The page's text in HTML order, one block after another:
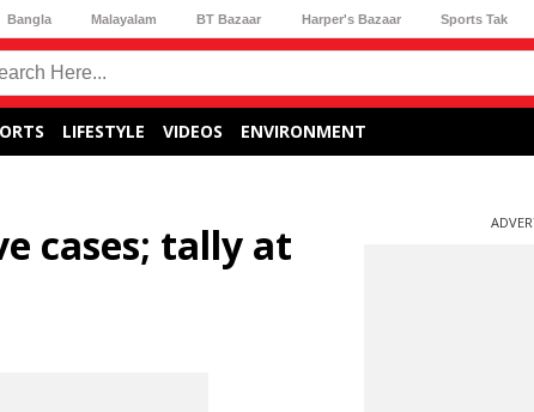
Bangla Malayalam BT Bazaar Harper's Bazaar Sports Tak
LIFESTYLE VIDEOS ENVIRONMENT
cases; tally at